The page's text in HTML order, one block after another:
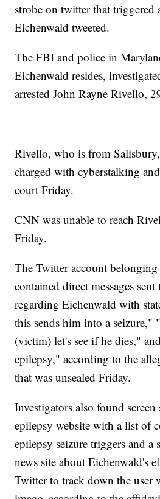
strobe on twitter that triggered
Eichenwald tweeted.
The FBI and police in
Eichenwald resides,
arrested John Rayne Rivello,
Rivello, who is from
charged with cyberstalking
court Friday.
CNN was unable to reach
Friday.
The Twitter account
contained direct messages
regarding Eichenwald with
this sends him into a seizure,"
(victim) let's see if he dies,"
epilepsy," according to the
that was unsealed Friday.
Investigators also found
epilepsy website with a list of
epilepsy seizure triggers and
news site about Eichenwald's
Twitter to track down the user